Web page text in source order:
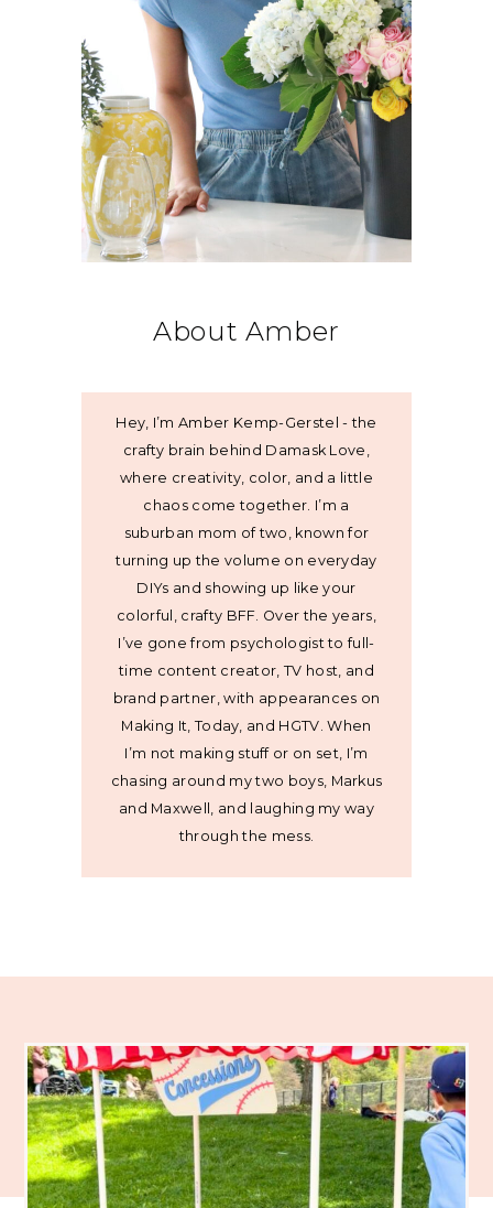
About Amber
Hey, I’m Amber Kemp-Gerstel - the
crafty brain behind Damask Love,
where creativity, color, and a little
chaos come together. I’m a
suburban mom of two, known for
turning up the volume on everyday
DIYs and showing up like your
colorful, crafty BFF. Over the years,
I’ve gone from psychologist to full-
time content creator, TV host, and
brand partner, with appearances on
Making It, Today, and HGTV. When
I’m not making stuff or on set, I’m
chasing around my two boys, Markus
and Maxwell, and laughing my way
through the mess.